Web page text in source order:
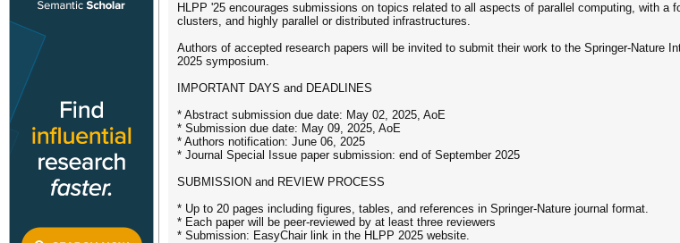
HLPP '25 encourages submissions on topics related to all aspects of parallel computing, with
clusters, and highly parallel or distributed infrastructures.
Authors of accepted research papers will be invited to submit their work to the Springer-Nature
2025 symposium.
IMPORTANT DAYS and DEADLINES
* Abstract submission due date: May 02, 2025, AoE
* Submission due date: May 09, 2025, AoE
* Authors notification: June 06, 2025
* Journal Special Issue paper submission: end of September 2025
SUBMISSION and REVIEW PROCESS
* Up to 20 pages including figures, tables, and references in Springer-Nature journal format.
* Each paper will be peer-reviewed by at least three reviewers
* Submission: EasyChair link in the HLPP 2025 website.